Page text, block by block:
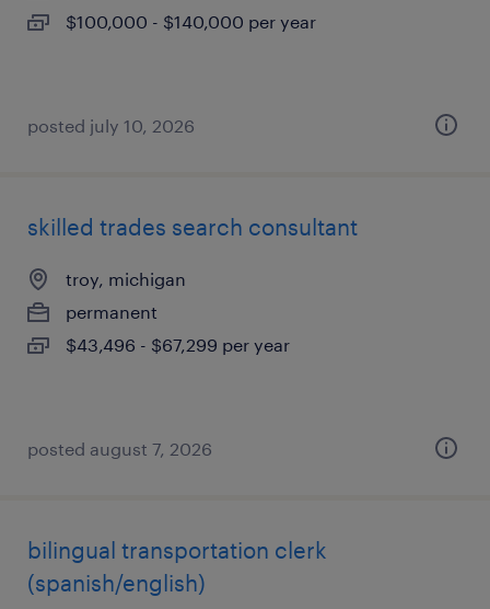
$100,000 - $140,000 per year
posted july 10, 2026
skilled trades search consultant
troy, michigan
permanent
$43,496 - $67,299 per year
posted august 7, 2026
bilingual transportation clerk
(spanish/english)